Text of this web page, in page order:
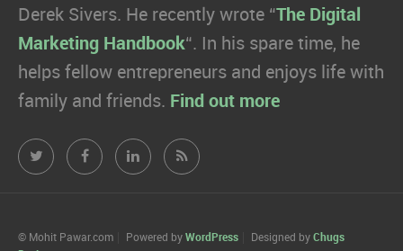
Derek Sivers. He recently wrote “The Digital
Marketing Handbook“. In his spare time, he
helps fellow entrepreneurs and enjoys life with
family and friends. Find out more
Mohit Mohit Mohit Mohit
© Mohit Pawar.com Powered by WordPress Designed by Chugs